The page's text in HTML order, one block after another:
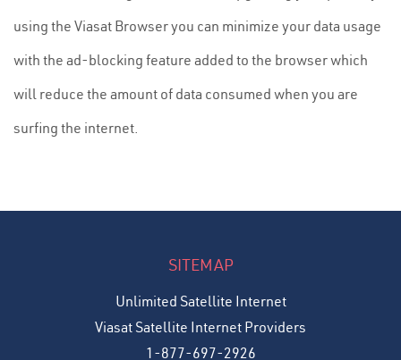
using the Viasat Browser you can minimize your data usage
with the ad-blocking feature added to the browser which
will reduce the amount of data consumed when you are
surfing the internet.
SITEMAP
Unlimited Satellite Internet
Viasat Satellite Internet Providers
1-877-697-2926